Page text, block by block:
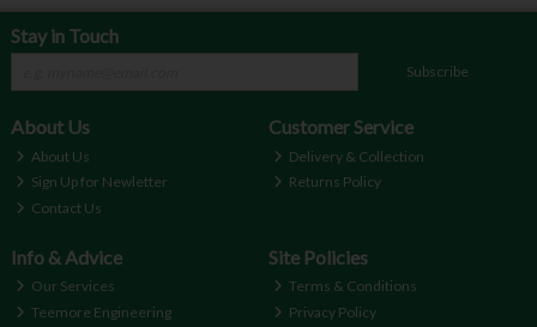
Stay in Touch
Subscribe
About Us
About Us
Sign Up for Newletter
Contact Us
Customer Service
Delivery & Collection
Returns Policy
Info & Advice
Our Services
Teemore Engineering
Site Policies
Terms & Conditions
Privacy Policy